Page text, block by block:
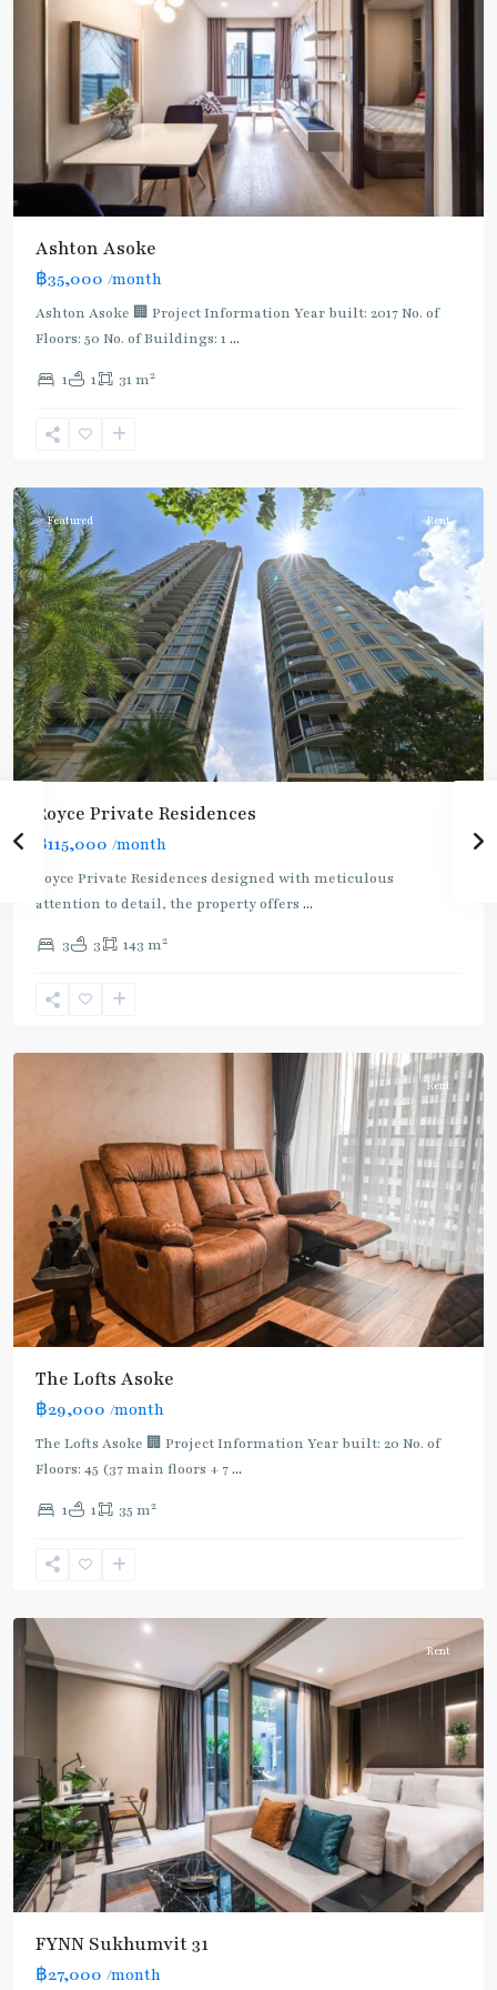
Ashton Asoke
฿35,000 /month
Ashton Asoke 🏢 Project Information Year built: 2017 No. of
Floors: 50 No. of Buildings: 1 ...
1 1 31 m2
Sukhumvit-
Featured Rent
Royce Private Residences
฿115,000 /month
Royce Private Residences designed with meticulous
attention to detail, the property offers ...
3 3 143 m2
Sukhumvit-
Rent
The Lofts Asoke
฿29,000 /month
The Lofts Asoke 🏢 Project Information Year built: 20 No. of
Floors: 45 (37 main floors + 7...
1 1 35 m2
Asok,
Sukhumvit-
Rent
FYNN Sukhumvit 31
฿27,000 /month